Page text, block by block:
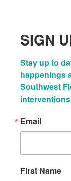
SIGN
Stay up to
happenings
Southwest
Email
First Name